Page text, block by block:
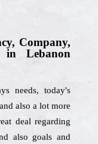
Company,
in Lebanon
needs, today's
also a lot more
deal regarding
also goals and